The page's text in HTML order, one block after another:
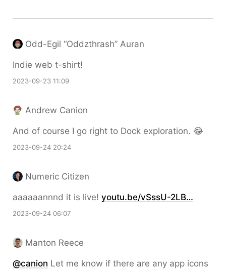
Odd-Egil “Oddzthrash” Auran
Indie web t-shirt!
2023-09-23 11:09
Andrew Canion
And of course I go right to Dock exploration. 😂
2023-09-24 20:24
Numeric Citizen
aaaaaannnd it is live! youtu.be/vSssU-2LB…
2023-09-24 06:07
Manton Reece
@canion Let me know if there are any app icons